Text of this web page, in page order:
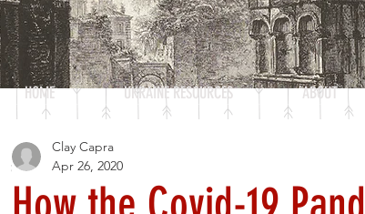
Clay Capra
Apr 26, 2020
HOME UKRAINE RESOURCES ABOUT